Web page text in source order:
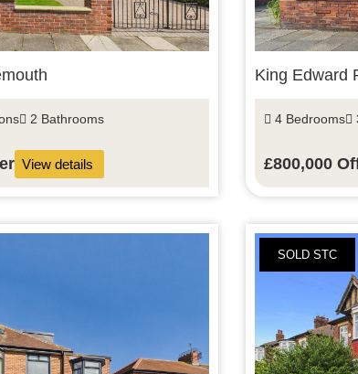
2 Bathrooms
View details
King Edward
4 Bedrooms
£800,000
SOLD STC